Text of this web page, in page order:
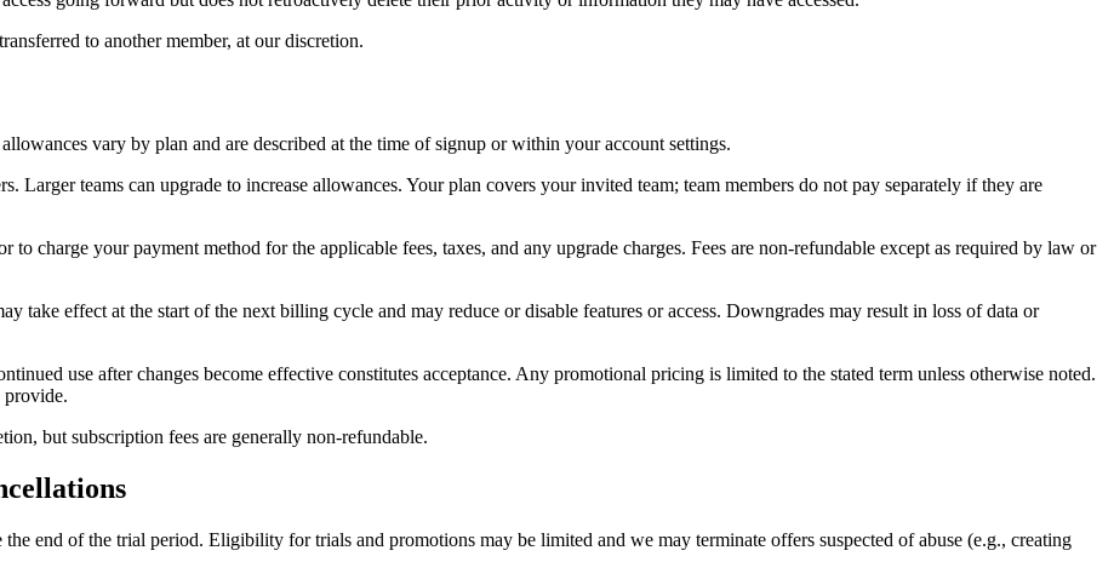
to another member, at our discretion.
vary by plan and are described at the time of signup or within your account settings.
Larger teams can upgrade to increase allowances. Your plan covers your invited team; team members do not pay separately if they are
charge your payment method for the applicable fees, taxes, and any upgrade charges. Fees are non‑refundable except as required by law or
take effect at the start of the next billing cycle and may reduce or disable features or access. Downgrades may result in loss of data or
use after changes become effective constitutes acceptance. Any promotional pricing is limited to the stated term unless otherwise noted.
provide.
but subscription fees are generally non-refundable.
end of the trial period. Eligibility for trials and promotions may be limited and we may terminate offers suspected of abuse (e.g., creating